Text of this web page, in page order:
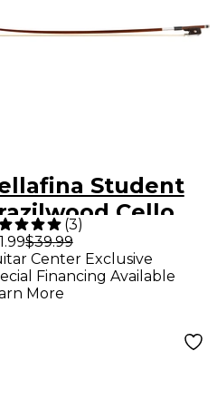
Student
Cello
1/8 Size
(3)
$39.99
Center Exclusive
Financing Available
More